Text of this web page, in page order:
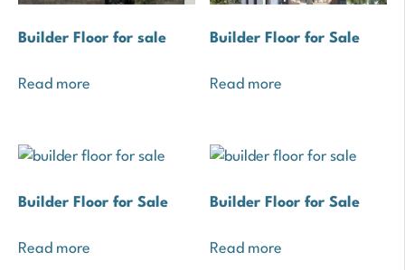
Builder Floor for sale
Read more
Builder Floor for Sale
Read more
Builder Floor for Sale
Read more
Builder Floor for Sale
Read more